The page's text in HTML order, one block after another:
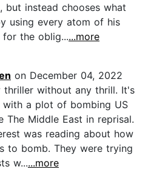
but instead chooses what
using every atom of his
for the oblig......more
on December 04, 2022
thriller without any thrill. It's
with a plot of bombing US
The Middle East in reprisal.
was reading about how
to bomb. They were trying
w......more